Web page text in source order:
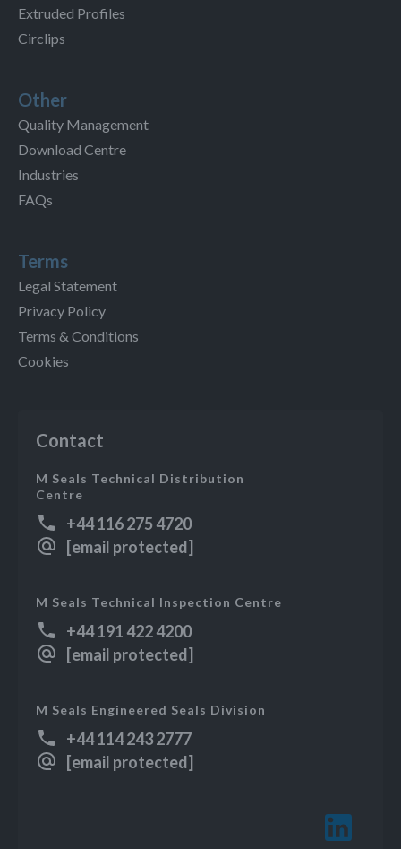
Extruded Profiles
Circlips
Other
Quality Management
Download Centre
Industries
FAQs
Terms
Legal Statement
Privacy Policy
Terms & Conditions
Cookies
Contact
M Seals Technical Distribution
Centre
+44 116 275 4720
[email protected]
M Seals Technical Inspection Centre
+44 191 422 4200
[email protected]
M Seals Engineered Seals Division
+44 114 243 2777
[email protected]